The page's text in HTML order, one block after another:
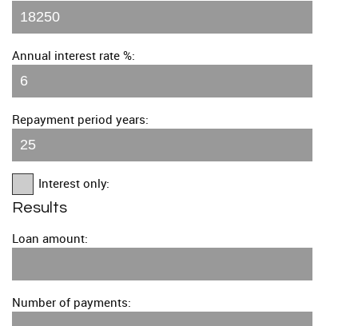
Annual interest rate %:
Repayment period years:
Interest only:
Results
Loan amount:
Number of payments: